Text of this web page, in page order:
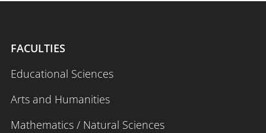
FACULTIES
Educational Sciences
Arts and Humanities
Mathematics / Natural Sciences